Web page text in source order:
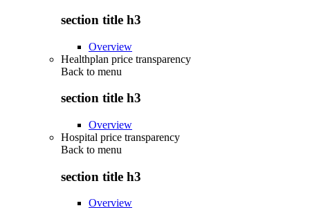
section title h3
Overview
Healthplan price transparency
Back to menu
section title h3
Overview
Hospital price transparency
Back to menu
section title h3
Overview